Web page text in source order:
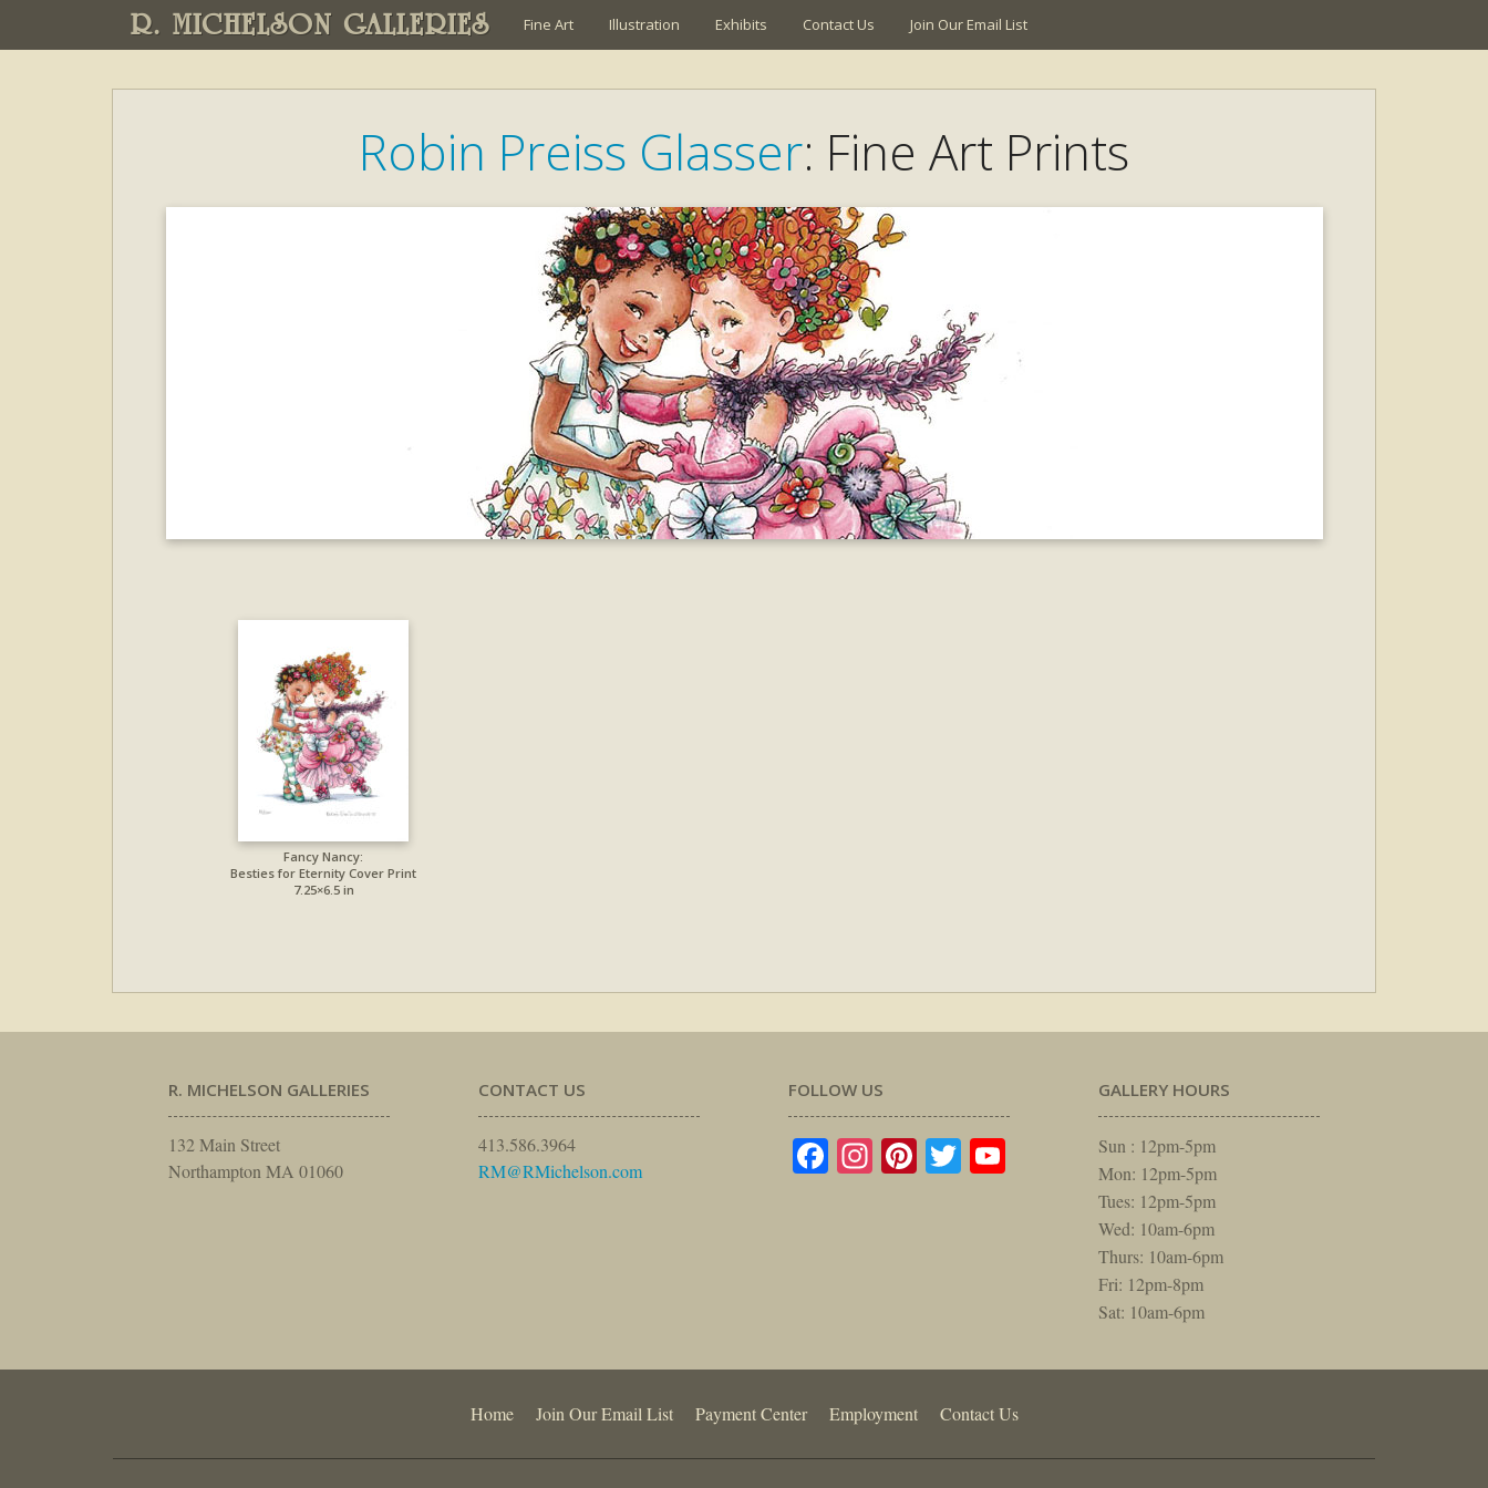
R. MICHELSON GALLERIES Fine Art Illustration Exhibits Contact Us Join Our Email List
Robin Preiss Glasser: Fine Art Prints
Fancy Nancy:
Besties for Eternity Cover Print
7.25×6.5 in
R. MICHELSON GALLERIES
132 Main Street
Northampton MA 01060
CONTACT US
413.586.3964
RM@RMichelson.com
FOLLOW US
Facebook
Instagram
Pinterest
TwitterYouTube
GALLERY HOURS
Sun : 12pm-5pm
Mon: 12pm-5pm
Tues: 12pm-5pm
Wed: 10am-6pm
Thurs: 10am-6pm
Fri: 12pm-8pm
Sat: 10am-6pm
Home Join Our Email List Payment Center Employment Contact Us